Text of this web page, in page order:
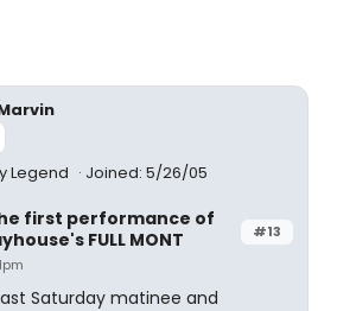
Legend Joined: 5/26/05
#13
first performance of
FULL MONT
Saturday matinee and